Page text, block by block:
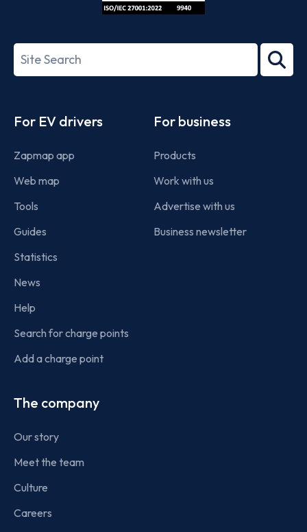
27001-
Search
term
For EV drivers
Zapmap app
Web map
Tools
Guides
Statistics
News
Help
Search for charge points
Add a charge point
For business
Products
Work with us
Advertise with us
Business newsletter
The company
Our story
Meet the team
Culture
Careers